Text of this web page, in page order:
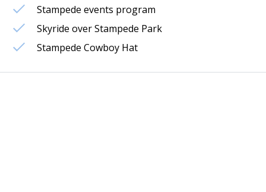
Stampede events program
Skyride over Stampede Park
Stampede Cowboy Hat